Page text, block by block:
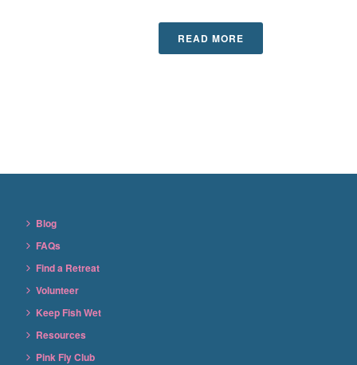
READ MORE
Blog
FAQs
Find a Retreat
Volunteer
Keep Fish Wet
Resources
Pink Fly Club